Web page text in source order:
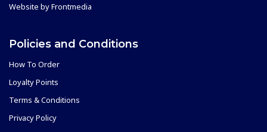
Website byFrontmedia
Policies and Conditions
How To Order
Loyalty Points
Terms & Conditions
Privacy Policy